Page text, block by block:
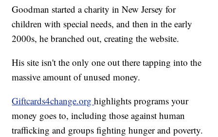
Goodman started a charity in New Jersey for
children with special needs, and then in the early
2000s, he branched out, creating the website.
His site isn't the only one out there tapping into the
massive amount of unused money.
Giftcards4change.orghighlights programs your
money goes to, including those against human
trafficking and groups fighting hunger and poverty.